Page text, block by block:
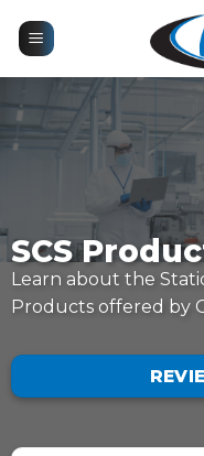
SCS
Learn about the
Products offered by